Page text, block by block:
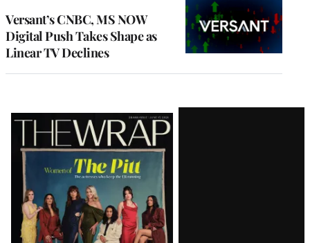
Versant’s CNBC, MS NOW
Digital Push Takes Shape as
Linear TV Declines
Latest
Magazine
Issue